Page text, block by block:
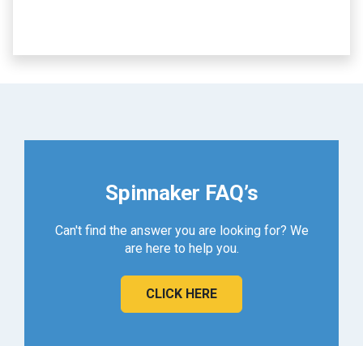
Spinnaker FAQ’s
Can't find the answer you are looking for? We
are here to help you.
CLICK HERE